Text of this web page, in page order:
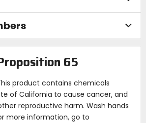
65
product contains chemicals
of California to cause cancer, and
reproductive harm. Wash hands
more information, go to